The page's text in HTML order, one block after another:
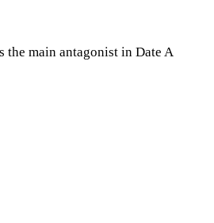
the main antagonist in Date A